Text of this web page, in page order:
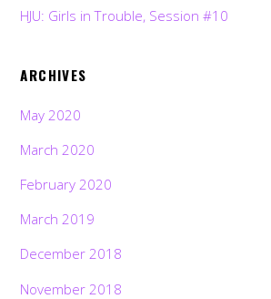
HJU: Girls in Trouble, Session #10
ARCHIVES
May 2020
March 2020
February 2020
March 2019
December 2018
November 2018